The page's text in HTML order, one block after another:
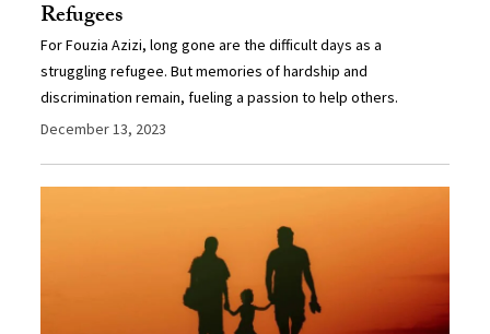
Refugees
For Fouzia Azizi, long gone are the difficult days as a
struggling refugee. But memories of hardship and
discrimination remain, fueling a passion to help others.
December 13, 2023